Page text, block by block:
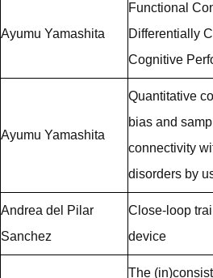
Ayumu Yamashita
Functional
Differentially
Cognitive
Ayumu Yamashita
Quantitative
bias and
connectivity
disorders by
Andrea del Pilar
Sanchez
Close-loop
device
The